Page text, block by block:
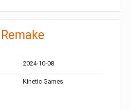
2024-10-08
Kinetic Games